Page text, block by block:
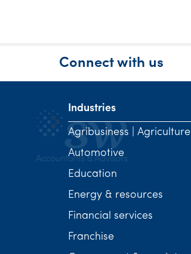
Connect with us
Industries
Agribusiness | Agriculture
Automotive
Education
Energy & resources
Financial services
Franchise